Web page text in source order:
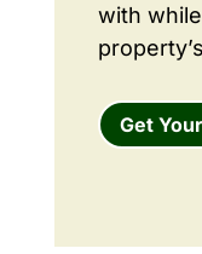
with
Get